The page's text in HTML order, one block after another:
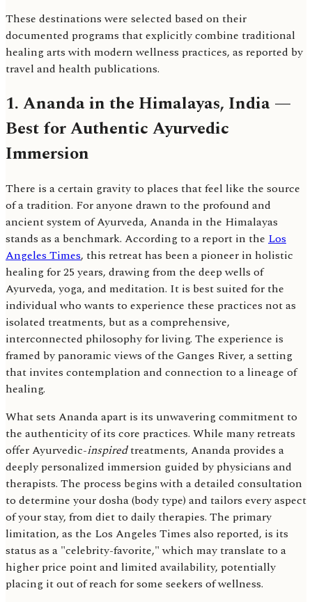
These destinations were selected based on their
documented programs that explicitly combine traditional
healing arts with modern wellness practices, as reported by
travel and health publications.
1. Ananda in the Himalayas, India —
Best for Authentic Ayurvedic
Immersion
There is a certain gravity to places that feel like the source
of a tradition. For anyone drawn to the profound and
ancient system of Ayurveda, Ananda in the Himalayas
stands as a benchmark. According to a report in the Los
Angeles Times, this retreat has been a pioneer in holistic
healing for 25 years, drawing from the deep wells of
Ayurveda, yoga, and meditation. It is best suited for the
individual who wants to experience these practices not as
isolated treatments, but as a comprehensive,
interconnected philosophy for living. The experience is
framed by panoramic views of the Ganges River, a setting
that invites contemplation and connection to a lineage of
healing.
What sets Ananda apart is its unwavering commitment to
the authenticity of its core practices. While many retreats
offer Ayurvedic-inspiredtreatments, Ananda provides a
deeply personalized immersion guided by physicians and
therapists. The process begins with a detailed consultation
to determine your dosha (body type) and tailors every aspect
of your stay, from diet to daily therapies. The primary
limitation, as the Los Angeles Times also reported, is its
status as a "celebrity-favorite," which may translate to a
higher price point and limited availability, potentially
placing it out of reach for some seekers of wellness.